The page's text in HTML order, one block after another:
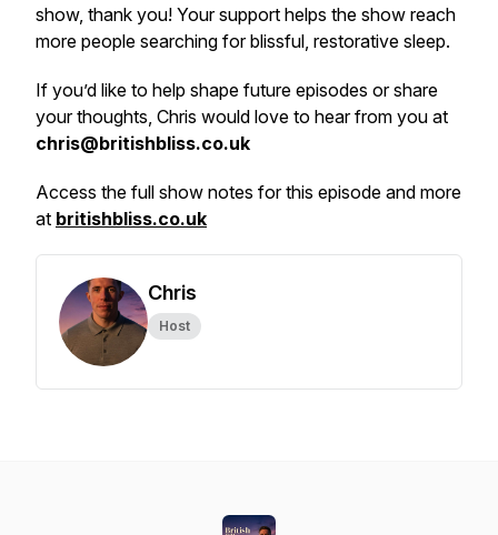
show, thank you! Your support helps the show reach
more people searching for blissful, restorative sleep.
If you’d like to help shape future episodes or share
your thoughts, Chris would love to hear from you at
chris@britishbliss.co.uk
Access the full show notes for this episode and more
at britishbliss.co.uk
Chris
Host